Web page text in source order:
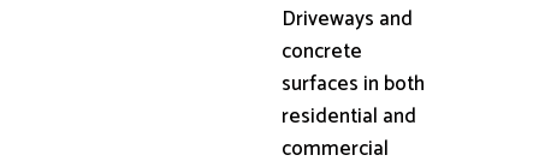
Driveways and
concrete
surfaces in both
residential and
commercial